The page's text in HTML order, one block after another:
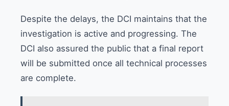
Despite the delays, the DCI maintains that the
investigation is active and progressing. The
DCI also assured the public that a final report
will be submitted once all technical processes
are complete.